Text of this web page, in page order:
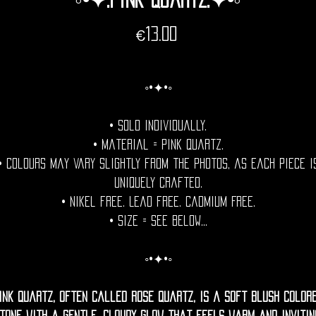
€13.00
◦•✦•◦
• Sold individually.
• Material = Pink Quartz.
Colours may vary slightly from the photos, as each piece
uniquely crafted.
• Nikel free. Lead free. Cadmium Free.
• Size = See Below...
◦•✦•◦
quartz, often called rose quartz, is a soft blush